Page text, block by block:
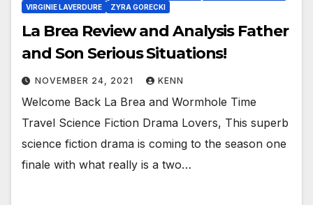
VIRGINIE LAVERDURE
ZYRA GORECKI
La Brea Review and Analysis Father
and Son Serious Situations!
NOVEMBER 24, 2021 KENN
Welcome Back La Brea and Wormhole Time
Travel Science Fiction Drama Lovers, This superb
science fiction drama is coming to the season one
finale with what really is a two…